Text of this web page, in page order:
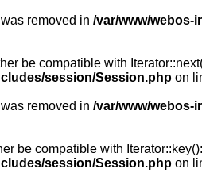
removed in /var/www/webos-
be compatible with
session/Session.php on
removed in /var/www/webos-
be compatible with
session/Session.php on